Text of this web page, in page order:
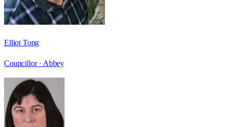
Elliot Tong
Councillor · Abbey